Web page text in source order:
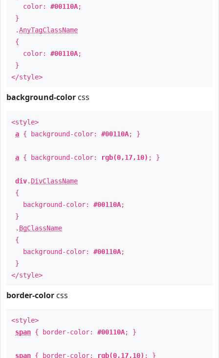
color: #00110A;
}
.AnyTagClassName
{
color: #00110A;
}
</style>
background-color css
<style>
a { background-color: #00110A; }
a { background-color: rgb(0,17,10) ; }
div. DivClassName
{
background-color: #00110A;
}
. BgClassName
{
background-color: #00110A;
}
</style>
border-color css
<style>
span { border-color: #00110A; }
span { border-color: rgb(0,17,10) ; }